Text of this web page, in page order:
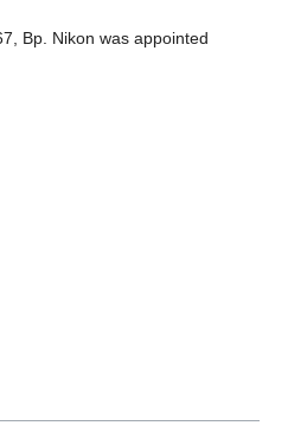
Bp. Nikon was appointed